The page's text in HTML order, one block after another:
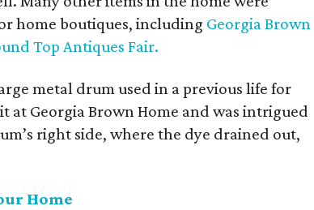
home boutiques, including Georgia Brown
Top Antiques Fair.
metal drum used in a previous life for
at Georgia Brown Home and was intrigued
right side, where the dye drained out,
Home